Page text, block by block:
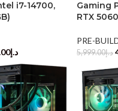
i7-14700,
د.إ
Gaming
RTX
PRE-
د.إ5,999.00